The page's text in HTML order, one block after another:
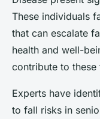
These individuals
that can escalate
health and well-
contribute to
Experts have
to fall risks in